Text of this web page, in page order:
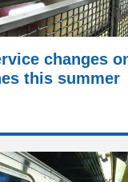
changes
this summer